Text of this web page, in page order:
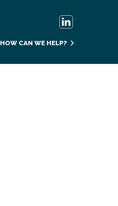
HOW CAN WE HELP?